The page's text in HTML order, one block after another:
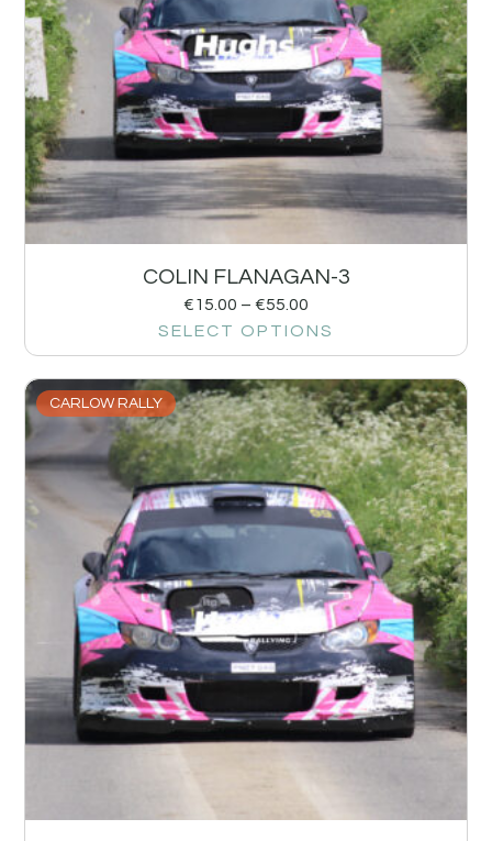
COLIN FLANAGAN-3
€15.00 – €55.00
SELECT OPTIONS
CARLOW RALLY